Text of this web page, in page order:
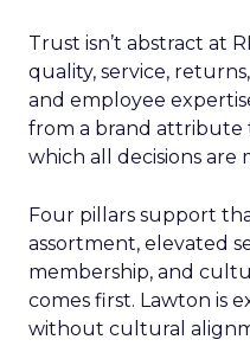
Trust isn’t abstract at
quality, service,
and employee
from a brand attribute
which all decisions are
Four pillars support
assortment, elevated
membership, and
comes first. Lawton is
without cultural